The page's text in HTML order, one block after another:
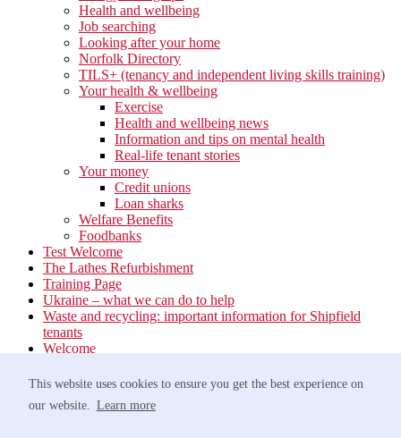
This website uses cookies to ensure you get the best experience on
our website. Learn more
Health and wellbeing
Job searching
Looking after your home
Norfolk Directory
TILS+ (tenancy and independent living skills training)
Your health & wellbeing
Exercise
Health and wellbeing news
Information and tips on mental health
Real-life tenant stories
Your money
Credit unions
Loan sharks
Welfare Benefits
Foodbanks
Test Welcome
The Lathes Refurbishment
Training Page
Ukraine – what we can do to help
Waste and recycling: important information for Shipfield
tenants
Welcome
Estate Services
Waste